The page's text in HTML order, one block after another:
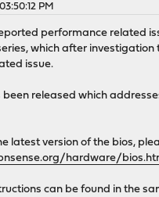
PM
performance related
which after investigation
issue.
been released which
latest version of the bios,
hardware/
can be found in the